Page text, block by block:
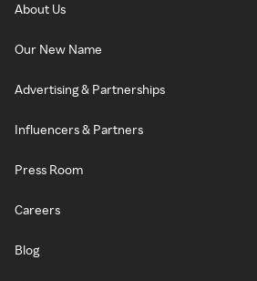
About Us
Our New Name
Advertising & Partnerships
Influencers & Partners
Press Room
Careers
Blog